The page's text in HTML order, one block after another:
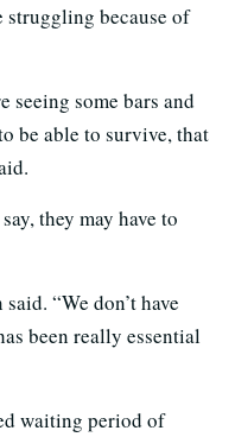
struggling because of
seeing some bars and
be able to survive, that
they may have to
“We don’t have
been really essential
waiting period of